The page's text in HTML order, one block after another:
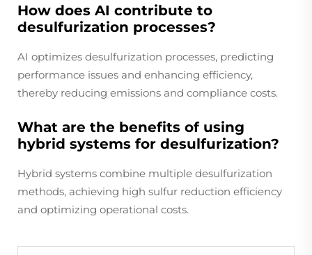
How does AI contribute to
desulfurization processes?
AI optimizes desulfurization processes, predicting
performance issues and enhancing efficiency,
thereby reducing emissions and compliance costs.
What are the benefits of using
hybrid systems for desulfurization?
Hybrid systems combine multiple desulfurization
methods, achieving high sulfur reduction efficiency
and optimizing operational costs.